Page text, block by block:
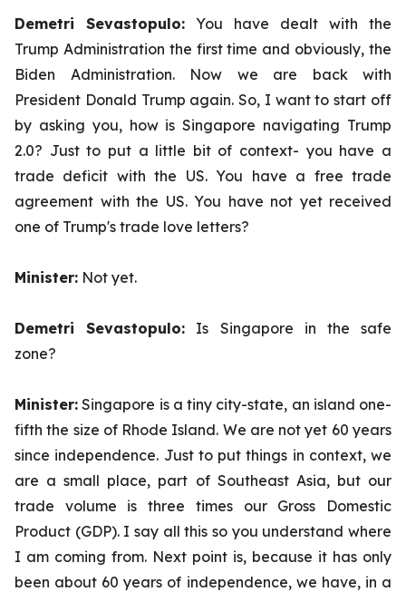
Demetri Sevastopulo: You have dealt with the
Trump Administration the first time and obviously, the
Biden Administration. Now we are back with
President Donald Trump again. So, I want to start off
by asking you, how is Singapore navigating Trump
2.0? Just to put a little bit of context- you have a
trade deficit with the US. You have a free trade
agreement with the US. You have not yet received
one of Trump's trade love letters?
Minister: Not yet.
Demetri Sevastopulo: Is Singapore in the safe
zone?
Minister: Singapore is a tiny city-state, an island one-
fifth the size of Rhode Island. We are not yet 60 years
since independence. Just to put things in context, we
are a small place, part of Southeast Asia, but our
trade volume is three times our Gross Domestic
Product (GDP). I say all this so you understand where
I am coming from. Next point is, because it has only
been about 60 years of independence, we have, in a